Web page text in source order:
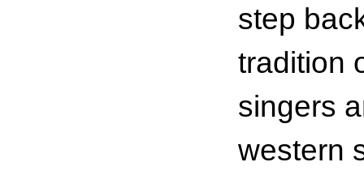
step
tradition
singers
western